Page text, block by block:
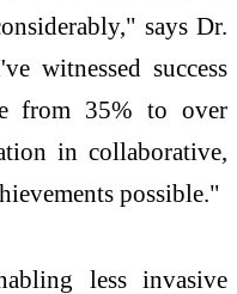
says Dr.
witnessed success
from 35% to over
in collaborative,
possible."
less invasive